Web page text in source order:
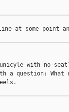
at some point
with no
a question: What